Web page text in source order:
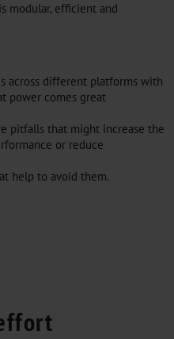
modular, efficient and
across different platforms with
power comes great
pitfalls that might increase the
or reduce
help to avoid them.